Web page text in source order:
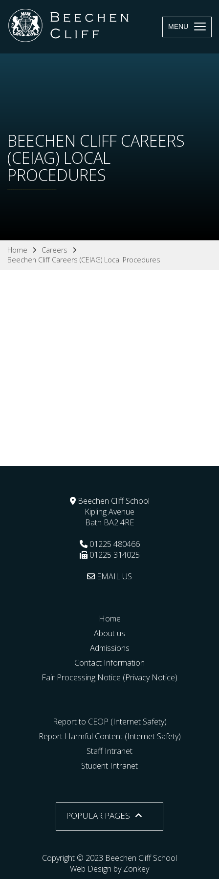
MENU
BEECHEN CLIFF CAREERS
(CEIAG) LOCAL
PROCEDURES
Home
Careers
Beechen Cliff Careers (CEIAG) Local Procedures
Beechen Cliff School
Kipling Avenue
Bath BA2 4RE
01225 480466
01225 314025
EMAIL US
Home
About us
Admissions
Contact Information
Fair Processing Notice (Privacy Notice)
Report to CEOP (Internet Safety)
Report Harmful Content (Internet Safety)
Staff Intranet
Student Intranet
POPULAR PAGES
Copyright © 2023 Beechen Cliff School
Web Design by Zonkey